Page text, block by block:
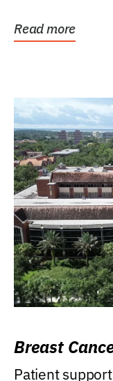
Read more
Breast
Patient